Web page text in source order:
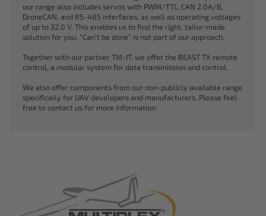
our range also includes servos with PWM/TTL, CAN 2.0A/B,
DroneCAN, and RS-485 interfaces, as well as operating voltages
of up to 32.0 V. This enables us to find the right, tailor-made
solution for you. “Can’t be done” is not part of our approach.
Together with our partner TM-IT, we offer the BEAST TX remote
control, a modular system for data transmission and control.
We also offer components from our non-publicly available range
specifically for UAV developers and manufacturers. Please feel
free to contact us for more information.